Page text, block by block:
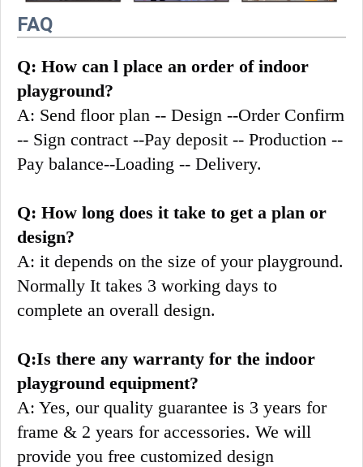
FAQ
Q: How can l place an order of indoor
playground?
A: Send floor plan -- Design --Order Confirm
-- Sign contract --Pay deposit -- Production --
Pay balance--Loading -- Delivery.
Q: How long does it take to get a plan or
design?
A: it depends on the size of your playground.
Normally It takes 3 working days to
complete an overall design.
Q:Is there any warranty for the indoor
playground equipment?
A: Yes, our quality guarantee is 3 years for
frame & 2 years for accessories. We will
provide you free customized design